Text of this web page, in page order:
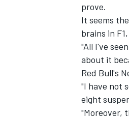
prove.
It seems
brains in
"All I've
about it
Red Bull's
"I have not
eight
"Moreover,